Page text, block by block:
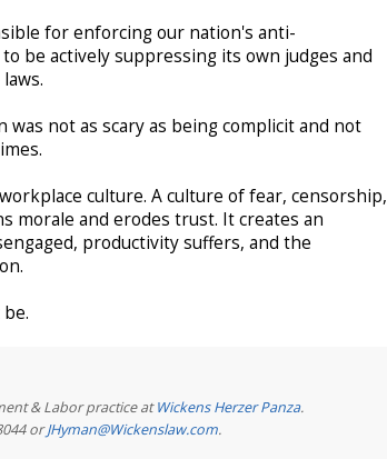
for enforcing our nation's anti-
be actively suppressing its own judges and
not as scary as being complicit and not
culture. A culture of fear, censorship,
morale and erodes trust. It creates an
productivity suffers, and the
& Labor practice atWickens Herzer Panza.
orJHyman@Wickenslaw.com.